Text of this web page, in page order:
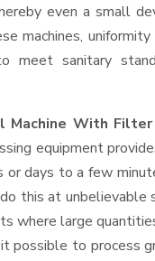
even a small
machines,
meet sanitary
Machine With
equipment
days to a few
this at unbelievable
where large
possible to process